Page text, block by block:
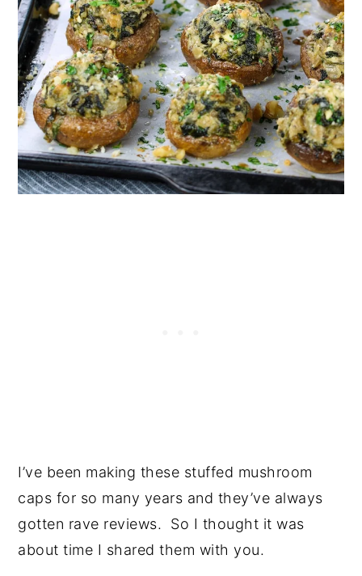
I’ve been making these stuffed mushroom
caps for so many years and they’ve always
gotten rave reviews. So I thought it was
about time I shared them with you.